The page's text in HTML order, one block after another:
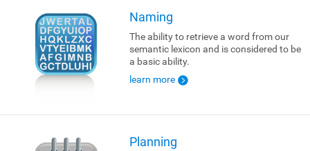
Naming
The ability to retrieve a word from our
semantic lexicon and is considered to be
a basic ability.
learn more
Planning